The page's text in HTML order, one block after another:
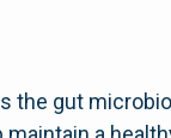
the gut